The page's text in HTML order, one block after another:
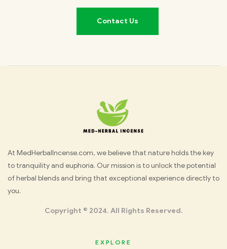
Contact Us
Med
Herbal
At MedHerbalIncense.com, we believe that nature holds the key
to tranquility and euphoria. Our mission is to unlock the potential
of herbal blends and bring that exceptional experience directly to
you.
Copyright © 2024. All Rights Reserved.
EXPLORE